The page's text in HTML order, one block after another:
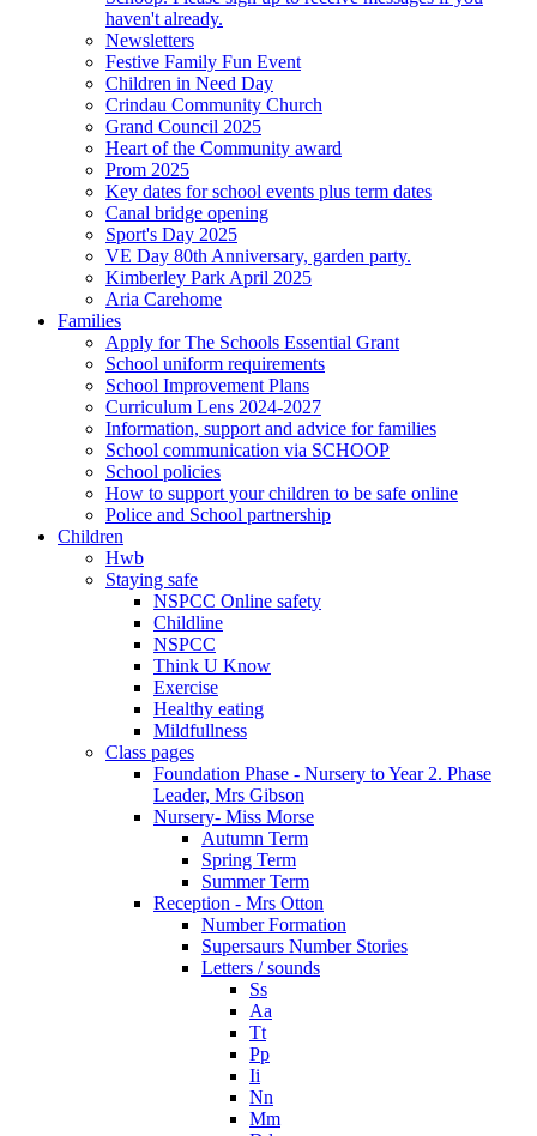
haven't already.
Newsletters
Festive Family Fun Event
Children in Need Day
Crindau Community Church
Grand Council 2025
Heart of the Community award
Prom 2025
Key dates for school events plus term dates
Canal bridge opening
Sport's Day 2025
VE Day 80th Anniversary, garden party.
Kimberley Park April 2025
Aria Carehome
Families
Apply for The Schools Essential Grant
School uniform requirements
School Improvement Plans
Curriculum Lens 2024-2027
Information, support and advice for families
School communication via SCHOOP
School policies
How to support your children to be safe online
Police and School partnership
Children
Hwb
Staying safe
NSPCC Online safety
Childline
NSPCC
Think U Know
Exercise
Healthy eating
Mildfullness
Class pages
Foundation Phase - Nursery to Year 2. Phase
Leader, Mrs Gibson
Nursery- Miss Morse
Autumn Term
Spring Term
Summer Term
Reception - Mrs Otton
Number Formation
Supersaurs Number Stories
Letters / sounds
Ss
Aa
Tt
Pp
Ii
Nn
Mm